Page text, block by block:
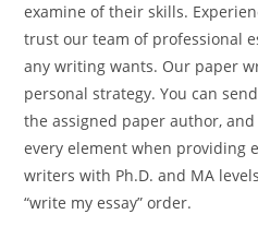
examine of their skills.
trust our team of professional
any writing wants. Our paper
personal strategy. You can
the assigned paper author,
every element when providing
writers with Ph.D. and MA
“write my essay” order.